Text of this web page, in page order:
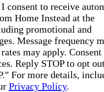
consent to receive
Home Instead at the
promotional and
Message frequency
may apply. Consent
Reply STOP to opt
For more details,
Privacy Policy.